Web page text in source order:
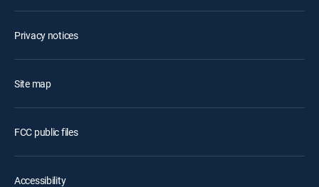
Privacy notices
Site map
FCC public files
Accessibility